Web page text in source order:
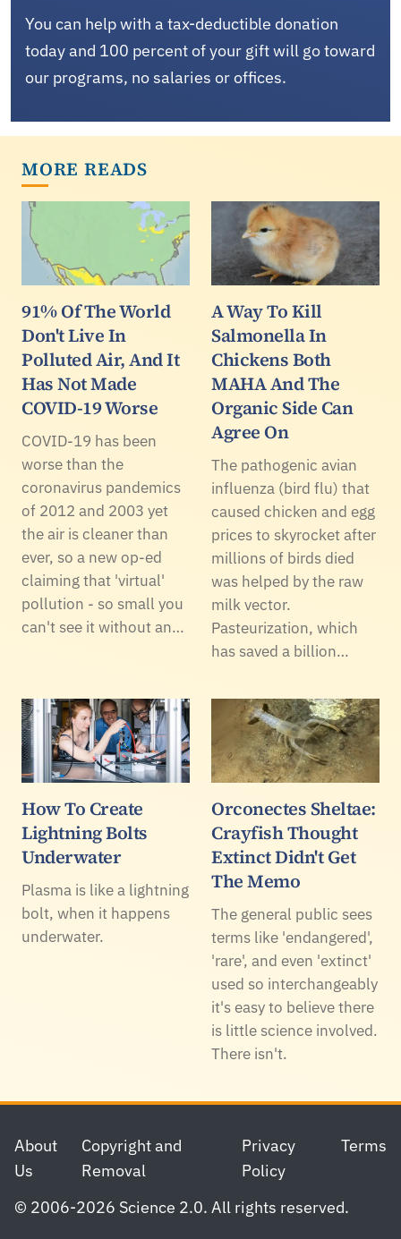
You can help with a tax-deductible donation
today and 100 percent of your gift will go toward
our programs, no salaries or offices.
MORE READS
91% Of The World
Don't Live In
Polluted Air, And It
Has Not Made
COVID-19 Worse
COVID-19 has been
worse than the
coronavirus pandemics
of 2012 and 2003 yet
the air is cleaner than
ever, so a new op-ed
claiming that 'virtual'
pollution - so small you
can't see it without an…
A Way To Kill
Salmonella In
Chickens Both
MAHA And The
Organic Side Can
Agree On
The pathogenic avian
influenza (bird flu) that
caused chicken and egg
prices to skyrocket after
millions of birds died
was helped by the raw
milk vector.
Pasteurization, which
has saved a billion…
How To Create
Lightning Bolts
Underwater
Plasma is like a lightning
bolt, when it happens
underwater.
Orconectes Sheltae:
Crayfish Thought
Extinct Didn't Get
The Memo
The general public sees
terms like 'endangered',
'rare', and even 'extinct'
used so interchangeably
it's easy to believe there
is little science involved.
There isn't.
Footer
About
Us
Copyright and
Removal
Privacy
Policy
Terms
© 2006-2026 Science 2.0. All rights reserved.